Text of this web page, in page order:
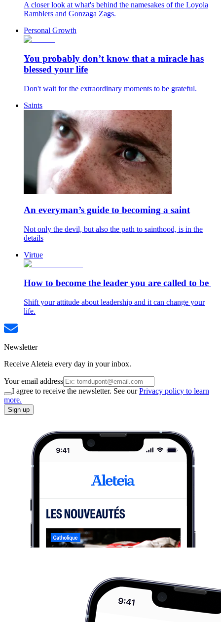
A closer look at what's behind the namesakes of the Loyola
Ramblers and Gonzaga Zags.
Personal Growth
You probably don’t know that a miracle has
blessed your life
Don't wait for the extraordinary moments to be grateful.
Saints
An everyman’s guide to becoming a saint
Not only the devil, but also the path to sainthood, is in the
details
Virtue
How to become the leader you are called to be
Shift your attitude about leadership and it can change your
life.
Newsletter
Receive Aleteia every day in your inbox.
Your email address
I agree to receive the newsletter. See ourPrivacy policy to learn
more.
Sign up